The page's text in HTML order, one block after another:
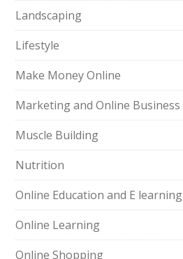
Landscaping
Lifestyle
Make Money Online
Marketing and Online Business
Muscle Building
Nutrition
Online Education and E learning
Online Learning
Online Shopping